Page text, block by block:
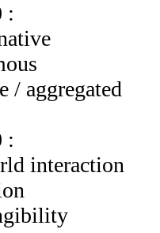
:
/ aggregated
:
interaction